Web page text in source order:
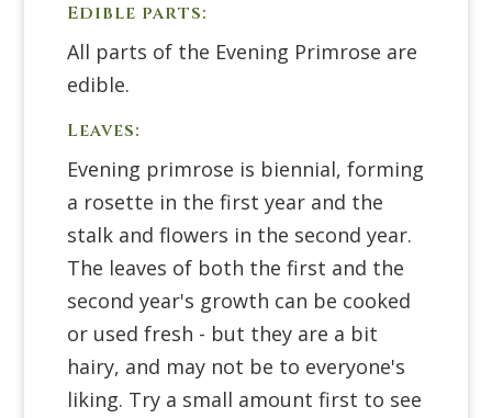
Edible parts:
All parts of the Evening Primrose are
edible.
Leaves:
Evening primrose is biennial, forming
a rosette in the first year and the
stalk and flowers in the second year.
The leaves of both the first and the
second year's growth can be cooked
or used fresh - but they are a bit
hairy, and may not be to everyone's
liking. Try a small amount first to see